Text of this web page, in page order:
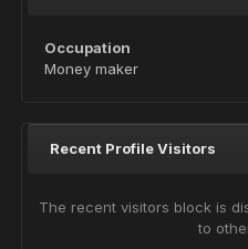
Occupation
Money maker
Recent Profile Visitors
The recent visitors block is
to